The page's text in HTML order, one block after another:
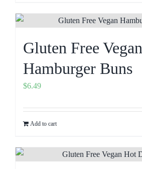
Gluten Free Vegan
Hamburger Buns
$6.49
Add to cart